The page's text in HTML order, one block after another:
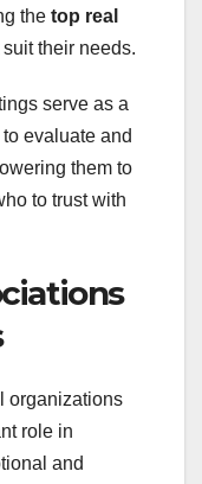
the top real
their needs.
serve as a
evaluate and
them to
to trust with
organizations
role in
and